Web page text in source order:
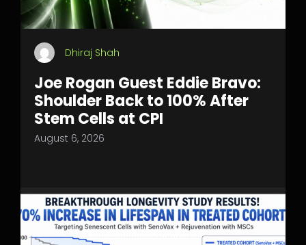
Dhiraj Shah
Joe Rogan Guest Eddie Bravo:
Shoulder Back to 100% After
Stem Cells at CPI
August 6, 2026